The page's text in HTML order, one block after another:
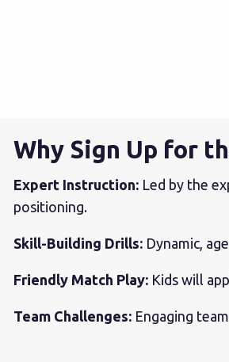
Why Sign Up for
Expert Instruction: Led by the
positioning.
Skill-Building Drills: Dynamic,
Friendly Match Play:Kids will
Team Challenges: Engaging